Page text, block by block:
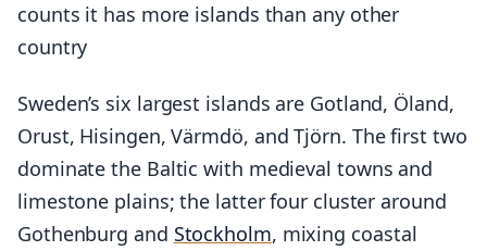
counts it has more islands than any other
country
Sweden’s six largest islands are Gotland, Öland,
Orust, Hisingen, Värmdö, and Tjörn. The first two
dominate the Baltic with medieval towns and
limestone plains; the latter four cluster around
Gothenburg and Stockholm, mixing coastal